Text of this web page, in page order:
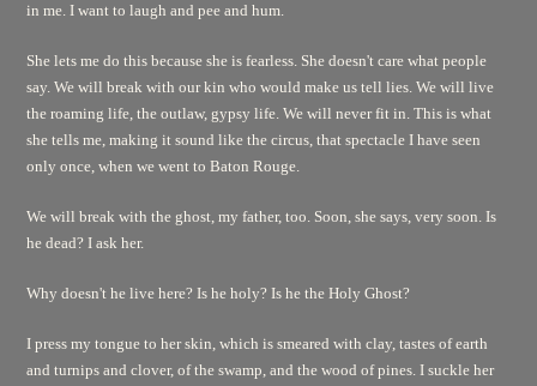
in me. I want to laugh and pee and hum.
She lets me do this because she is fearless. She doesn't care what people
say. We will break with our kin who would make us tell lies. We will live
the roaming life, the outlaw, gypsy life. We will never fit in. This is what
she tells me, making it sound like the circus, that spectacle I have seen
only once, when we went to Baton Rouge.
We will break with the ghost, my father, too. Soon, she says, very soon. Is
he dead? I ask her.
Why doesn't he live here? Is he holy? Is he the Holy Ghost?
I press my tongue to her skin, which is smeared with clay, tastes of earth
and turnips and clover, of the swamp, and the wood of pines. I suckle her